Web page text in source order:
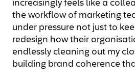
increasingly feels like a
the workflow of marketing
under pressure not just to
redesign how their
endlessly cleaning out my
building brand coherence